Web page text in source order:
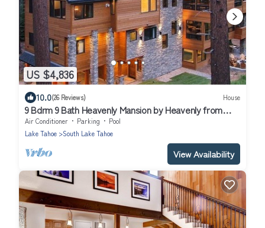
US $4,836
10.0(26 Reviews) House
9 Bdrm 9 Bath Heavenly Mansion by Heavenly from
Tahoe South Vacation Rentals
Air Conditioner Parking
Pool
Lake Tahoe
South Lake Tahoe
View Availability